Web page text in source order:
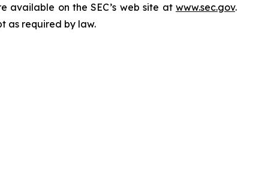
available on the SEC’s web site at www.sec.gov.
as required by law.